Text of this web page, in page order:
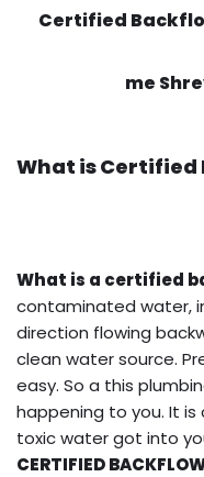
Certified
me
What isCertified
What is a certified
contaminated water,
direction flowing
clean water source.
easy. So a this
happening to you. It
toxic water got into
CERTIFIED